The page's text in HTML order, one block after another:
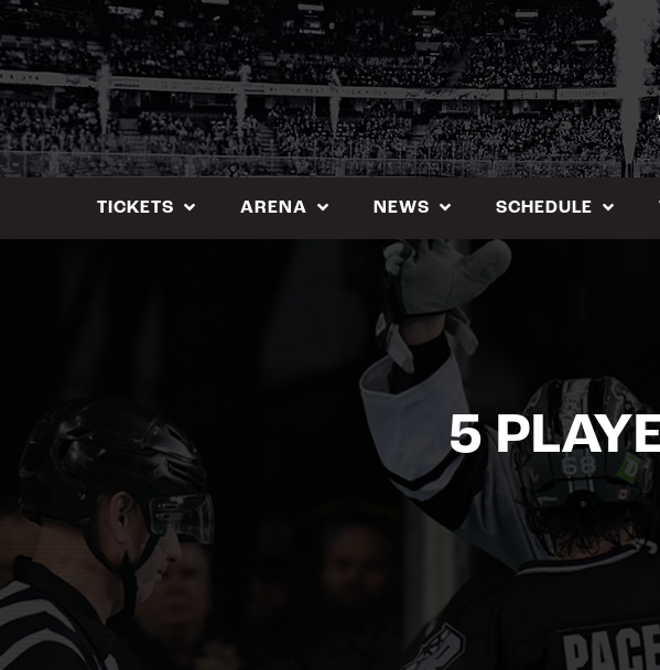
Skip
to
content
TICKETS ARENA NEWS SCHEDULE
5